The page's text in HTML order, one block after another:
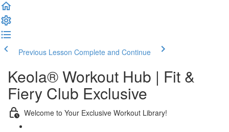
Previous Lesson Complete and Continue
Keola® Workout Hub | Fit &
Fiery Club Exclusive
Welcome to Your Exclusive Workout Library!